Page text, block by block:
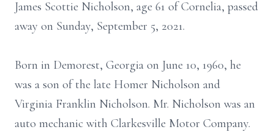
James Scottie Nicholson, age 61 of Cornelia, passed
away on Sunday, September 5, 2021.
Born in Demorest, Georgia on June 10, 1960, he
was a son of the late Homer Nicholson and
Virginia Franklin Nicholson. Mr. Nicholson was an
auto mechanic with Clarkesville Motor Company.